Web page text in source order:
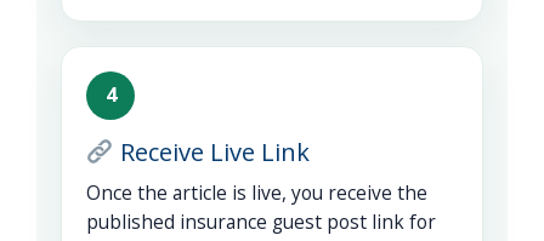
4
Receive Live Link
Once the article is live, you receive the
published insurance guest post link for